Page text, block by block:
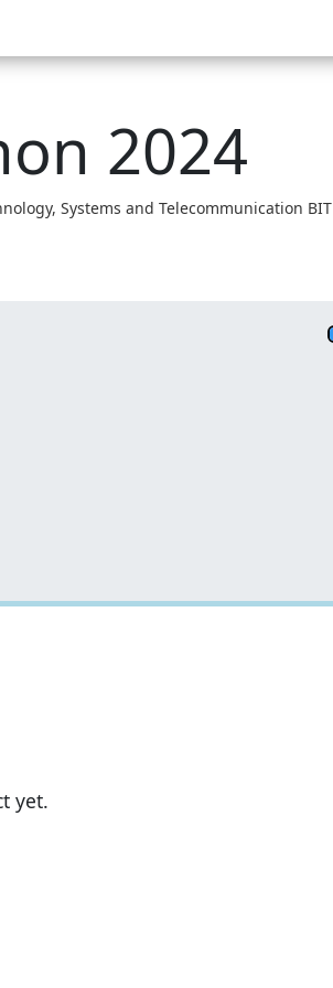
2024
Systems and Telecommunication BIT
yet.